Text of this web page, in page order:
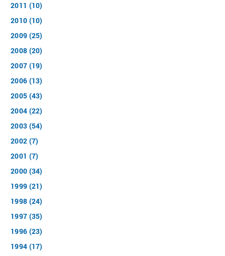
2011 (10)
2010 (10)
2009 (25)
2008 (20)
2007 (19)
2006 (13)
2005 (43)
2004 (22)
2003 (54)
2002 (7)
2001 (7)
2000 (34)
1999 (21)
1998 (24)
1997 (35)
1996 (23)
1994 (17)